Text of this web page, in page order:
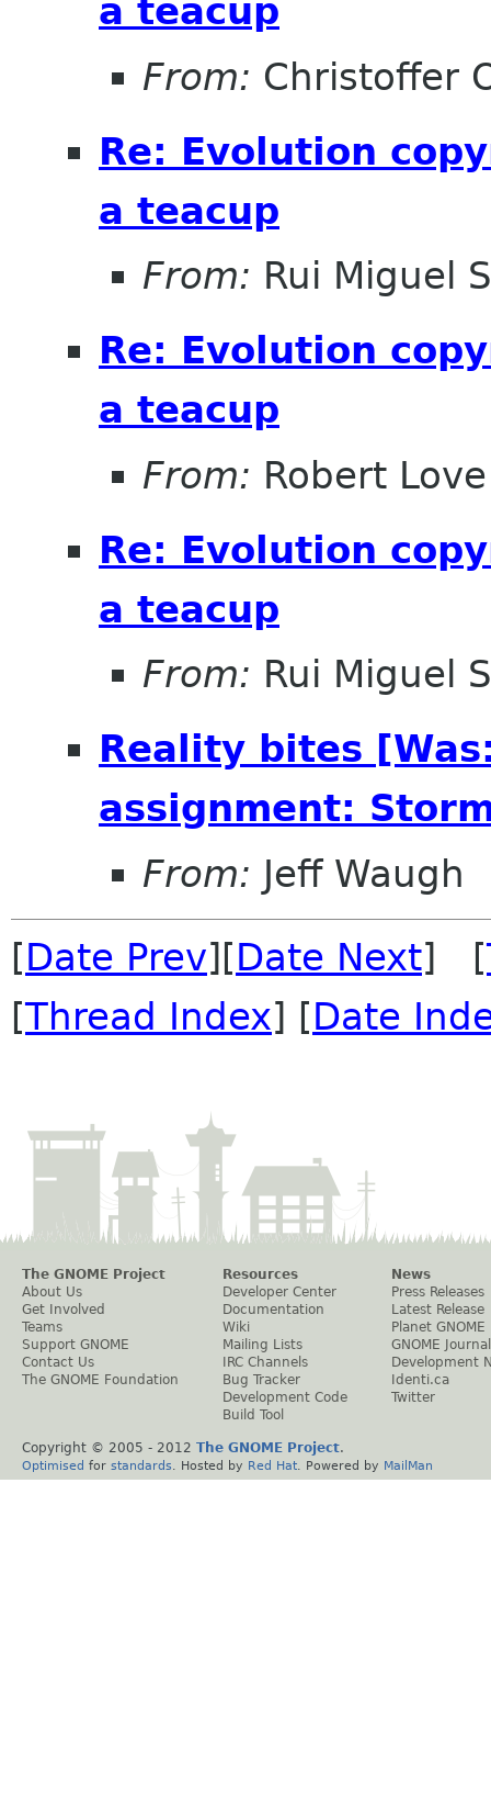
a teacup
From: Christoffer
Re: Evolution
a teacup
From: Rui Miguel
Re: Evolution
a teacup
From: Robert Love
Re: Evolution
a teacup
From: Rui Miguel
Reality bites
assignment:
From: Jeff Waugh
[Date Prev][Date Next] [
[Thread Index] [Date
The GNOME Project
About Us
Get Involved
Teams
Support GNOME
Contact Us
The GNOME Foundation
Resources
Developer Center
Documentation
Wiki
Mailing Lists
IRC Channels
Bug Tracker
Development Code
Build Tool
News
Press Releases
Latest Release
Planet GNOME
GNOME Journal
Development
Identi.ca
Twitter
Copyright © 2005 - 2012 The GNOME Project.
Optimised for standards . Hosted by Red Hat . Powered by MailMan